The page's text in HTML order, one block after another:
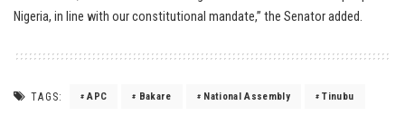
Nigeria, in line with our constitutional mandate,” the Senator added.
TAGS: APC Bakare National Assembly Tinubu